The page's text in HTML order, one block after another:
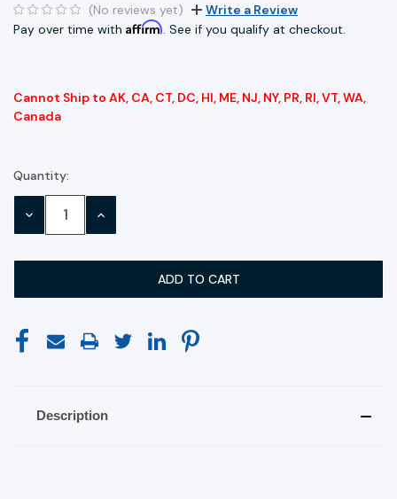
(No reviews yet)
Write a Review
Pay over time with Affirm. See if you qualify at checkout.
Cannot Ship to AK, CA, CT, DC, HI, ME, NJ, NY, PR, RI, VT, WA,
Canada
Current
Stock:
Quantity:
DECREASE INCREASE
Description